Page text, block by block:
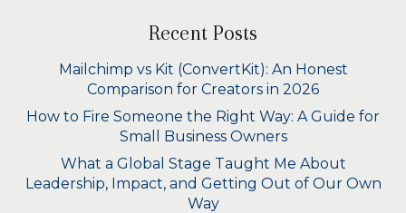
Recent Posts
Mailchimp vs Kit (ConvertKit): An Honest
Comparison for Creators in 2026
How to Fire Someone the Right Way: A Guide for
Small Business Owners
What a Global Stage Taught Me About
Leadership, Impact, and Getting Out of Our Own
Way